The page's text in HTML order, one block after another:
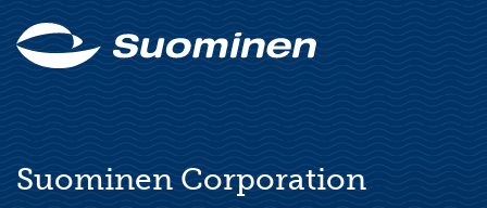
Suominen Corporation